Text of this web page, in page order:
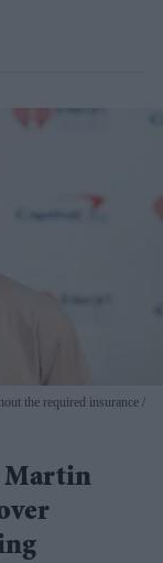
the required insurance
Martin